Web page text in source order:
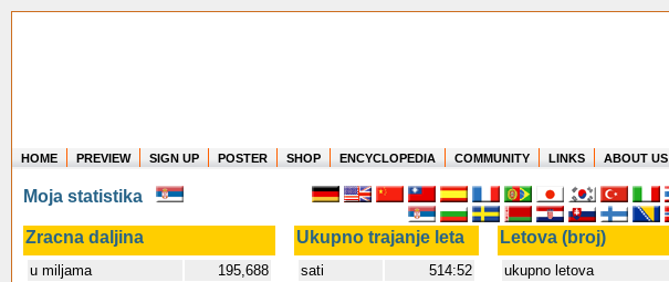
Where in the world have you flown?
How long have you been in the air?
Create your own FlightMemory and see!
HOME PREVIEW SIGN UP POSTER SHOP ENCYCLOPEDIA COMMUNITY LINKS ABOUT US
Moja statistika
Zracna daljina Ukupno trajanje leta Letova (broj)
u miljama
195,688
sati
514:52
ukupno letova